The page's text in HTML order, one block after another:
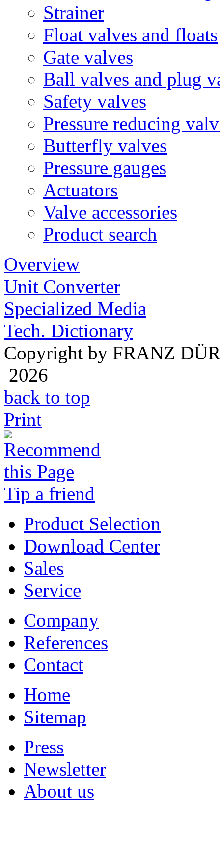
Strainer
Float valves and floats
Gate valves
Ball valves and plug
Safety valves
Pressure reducing
Butterfly valves
Pressure gauges
Actuators
Valve accessories
Product search
Overview
Unit Converter
Specialized Media
Tech. Dictionary
Copyright by FRANZ
2026
back to top
Print
Tip a friend
Product Selection
Download Center
Sales
Service
Company
References
Contact
Home
Sitemap
Press
Newsletter
About us